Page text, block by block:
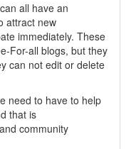
all have an
attract new
immediately. These
For-all blogs, but they
can not edit or delete
need to have to help
that is
community